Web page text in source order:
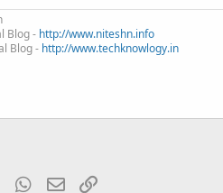
Blog - http://www.niteshn.info
Blog - http://www.techknowlogy.in
Tumblr WhatsApp
EmailLink